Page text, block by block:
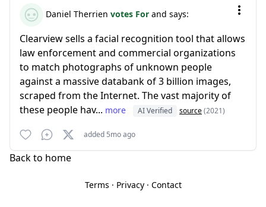
Daniel Therrien votes For and says:
Clearview sells a facial recognition tool that allows
law enforcement and commercial organizations
to match photographs of unknown people
against a massive databank of 3 billion images,
scraped from the Internet. The vast majority of
these people hav... more AI Verified source(2021)
added 5mo ago
Back to home
Terms · Privacy· Contact